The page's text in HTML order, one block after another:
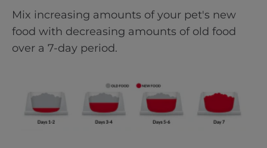
Mix increasing amounts of your pet's new
food with decreasing amounts of old food
over a 7-day period.